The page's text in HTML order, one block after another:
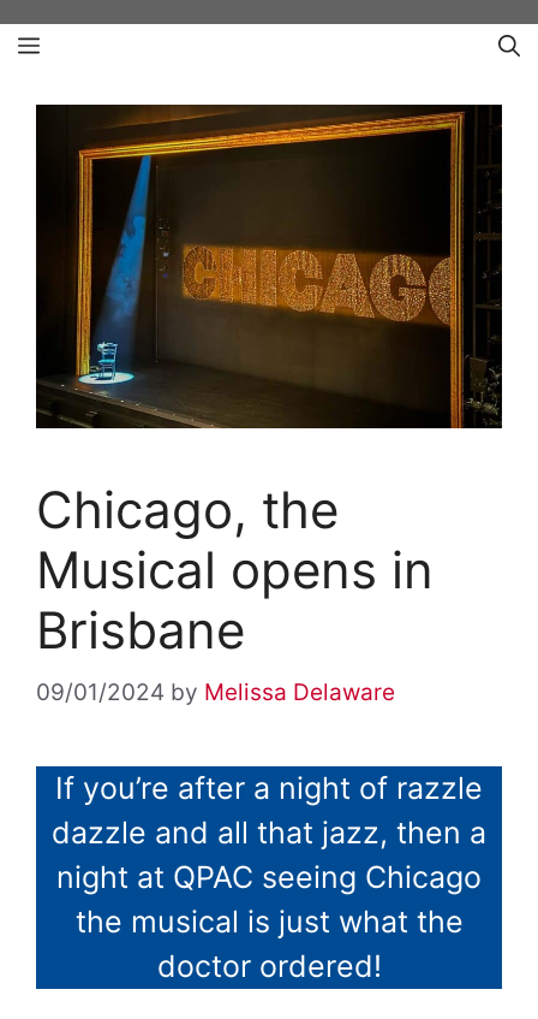
to
Menu
Chicago, the
Musical opens in
Brisbane
09/01/2024 by Melissa Delaware
If you’re after a night of razzle
dazzle and all that jazz, then a
night at QPAC seeing Chicago
the musical is just what the
doctor ordered!